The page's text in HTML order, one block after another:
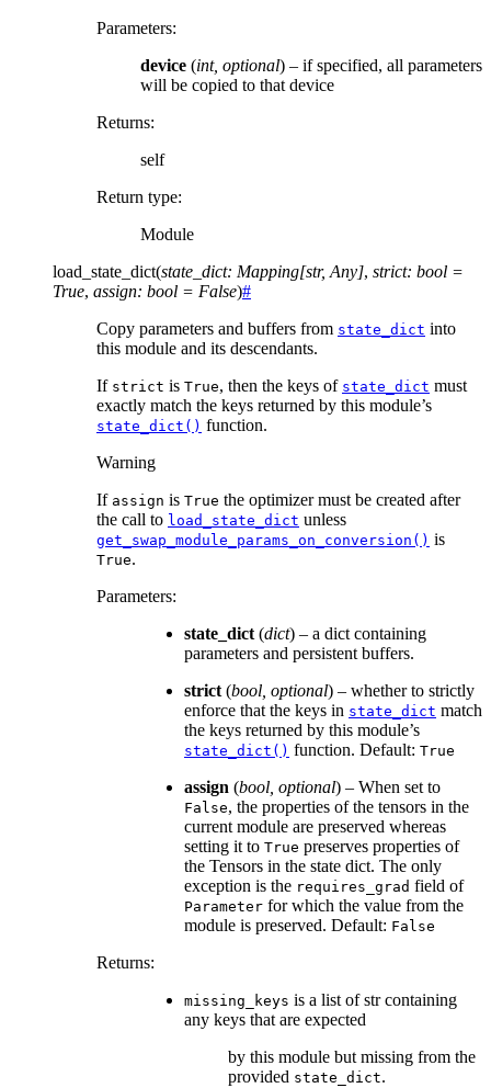
Parameters:
device (int, optional) – if specified, all parameters
will be copied to that device
Returns:
self
Return type:
Module
load_state_dict(state_dict: Mapping[str, Any], strict: bool =
True, assign: bool = False)#
Copy parameters and buffers from state_dict into
this module and its descendants.
If strict is True, then the keys of state_dict must
exactly match the keys returned by this module’s
state_dict() function.
Warning
If assign is True the optimizer must be created after
the call to load_state_dict unless
get_swap_module_params_on_conversion() is
True.
Parameters:
state_dict(dict) – a dict containing
parameters and persistent buffers.
strict(bool, optional) – whether to strictly
enforce that the keys in state_dict match
the keys returned by this module’s
state_dict() function. Default: True
assign (bool, optional) – When set to
False, the properties of the tensors in the
current module are preserved whereas
setting it to True preserves properties of
the Tensors in the state dict. The only
exception is the requires_grad field of
Parameter for which the value from the
module is preserved. Default: False
Returns:
missing_keys is a list of str containing
any keys that are expected
by this module but missing from the
provided state_dict.